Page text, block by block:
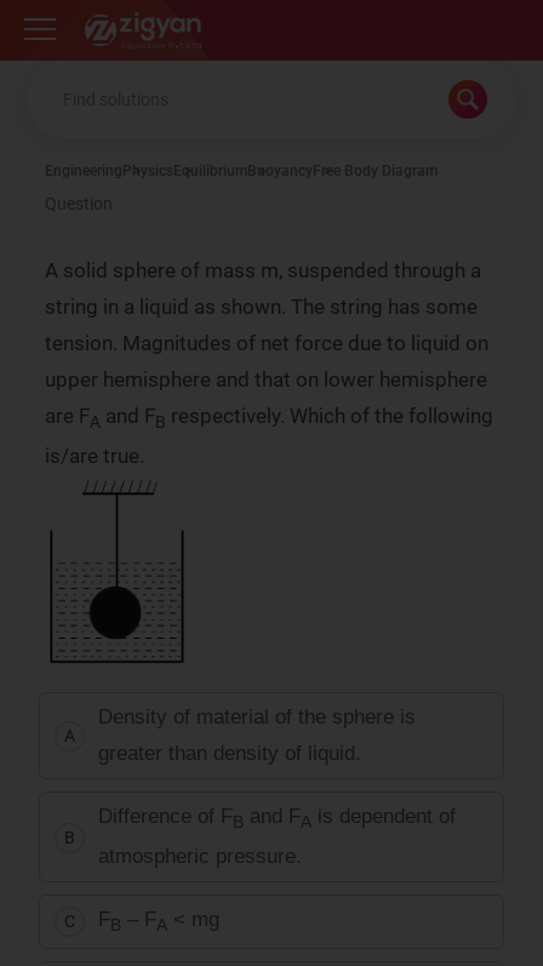
Zigyan
Engineering Physics Equilibrium Buoyancy Free Body Diagram
Question
A solid sphere of mass m, suspended through a
string in a liquid as shown. The string has some
tension. Magnitudes of net force due to liquid on
upper hemisphere and that on lower hemisphere
are FA and FB respectively. Which of the following
is/are true.
A
Density of material of the sphere is
greater than density of liquid.
B
Difference of F B and FA is dependent of
atmospheric pressure.
C FB – FA < mg